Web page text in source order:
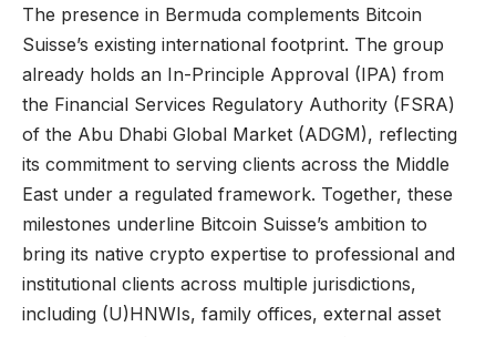
The presence in Bermuda complements Bitcoin
Suisse’s existing international footprint. The group
already holds an In-Principle Approval (IPA) from
the Financial Services Regulatory Authority (FSRA)
of the Abu Dhabi Global Market (ADGM), reflecting
its commitment to serving clients across the Middle
East under a regulated framework. Together, these
milestones underline Bitcoin Suisse’s ambition to
bring its native crypto expertise to professional and
institutional clients across multiple jurisdictions,
including (U)HNWIs, family offices, external asset